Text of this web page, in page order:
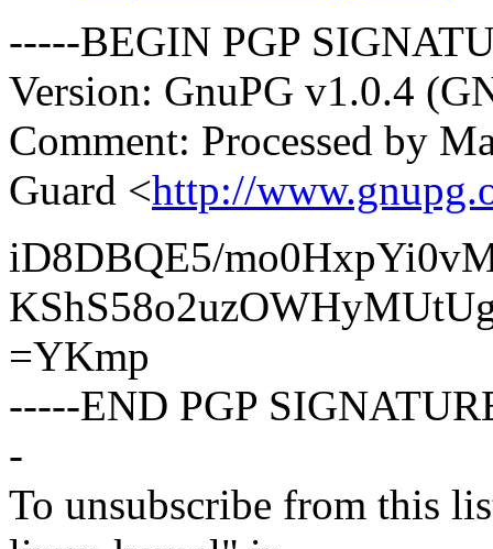
-----BEGIN PGP
Version: GnuPG v1.0.4
Comment: Processed by
Guard <http://
iD8DBQE5/
=YKmp
-----END PGP
-
To unsubscribe from this